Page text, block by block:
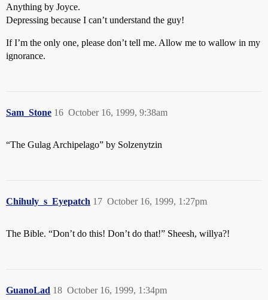
Anything by Joyce.
Depressing because I can’t understand the guy!
If I’m the only one, please don’t tell me. Allow me to wallow in my
ignorance.
Sam_Stone October 16, 1999, 9:38am
16
“The Gulag Archipelago” by Solzenytzin
Chihuly_s_Eyepatch October 16, 1999, 1:27pm
17
The Bible. “Don’t do this! Don’t do that!” Sheesh, willya?!
GuanoLad October 16, 1999, 1:34pm
18